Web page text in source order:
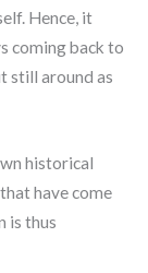
Hence, it
coming back to
still around as
historical
have come
is thus